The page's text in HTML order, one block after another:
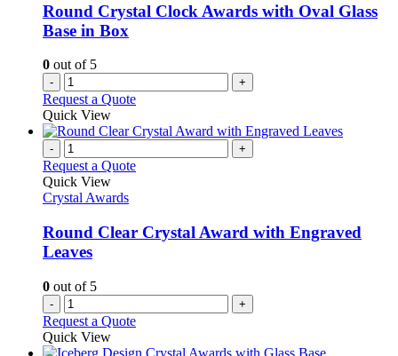
Round Crystal Clock Awards with Oval Glass
Base in Box
0 out of 5
- +
Request a Quote
Quick View
- +
Request a Quote
Quick View
Crystal Awards
Round Clear Crystal Award with Engraved
Leaves
0 out of 5
- +
Request a Quote
Quick View